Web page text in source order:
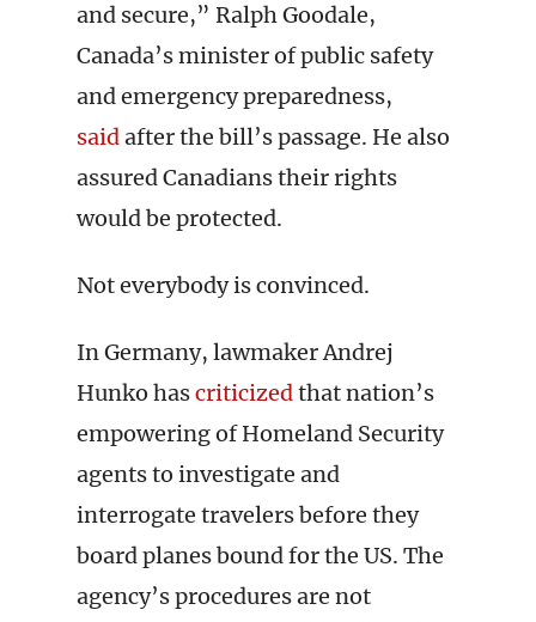
and secure,” Ralph Goodale,
Canada’s minister of public safety
and emergency preparedness,
saidafter the bill’s passage. He also
assured Canadians their rights
would be protected.
Not everybody is convinced.
In Germany, lawmaker Andrej
Hunko hascriticizedthat nation’s
empowering of Homeland Security
agents to investigate and
interrogate travelers before they
board planes bound for the US. The
agency’s procedures are not